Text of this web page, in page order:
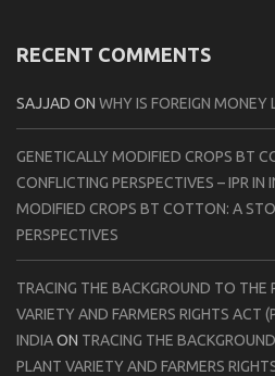
RECENT COMMENTS
SAJJAD ON WHY IS FOREIGN MONEY
GENETICALLY MODIFIED CROPS BT
CONFLICTING PERSPECTIVES – IPR IN
MODIFIED CROPS BT COTTON: A
PERSPECTIVES
TRACING THE BACKGROUND TO THE
VARIETY AND FARMERS RIGHTS ACT
INDIAON TRACING THE
PLANT VARIETY AND FARMERS